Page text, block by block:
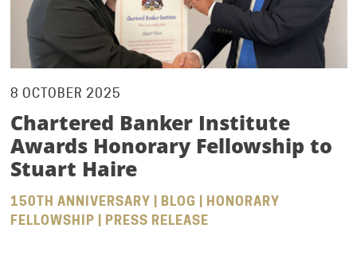
8 OCTOBER 2025
Chartered Banker Institute
Awards Honorary Fellowship to
Stuart Haire
150TH ANNIVERSARY | BLOG | HONORARY
FELLOWSHIP | PRESS RELEASE